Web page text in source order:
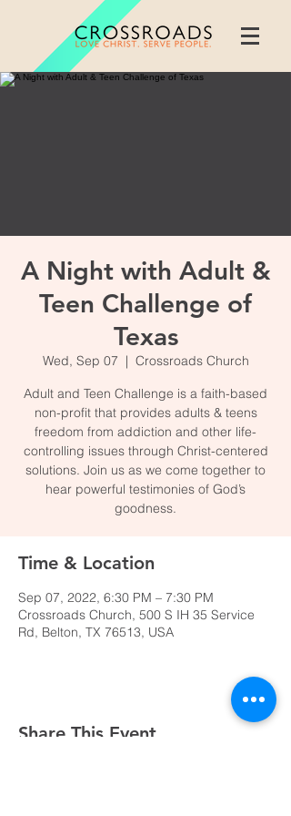
A Night with Adult &
Teen Challenge of
Texas
Wed, Sep 07
  |
Crossroads Church
Adult and Teen Challenge is a faith-based
non-profit that provides adults & teens
freedom from addiction and other life-
controlling issues through Christ-centered
solutions. Join us as we come together to
hear powerful testimonies of God’s
goodness.
Time & Location
Sep 07, 2022, 6:30 PM – 7:30 PM
Crossroads Church, 500 S IH 35 Service
Rd, Belton, TX 76513, USA
Share This Event